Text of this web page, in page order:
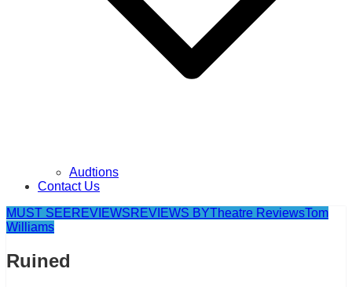
Audtions
Contact Us
MUST SEEREVIEWSREVIEWS BYTheatre ReviewsTom
Williams
Ruined